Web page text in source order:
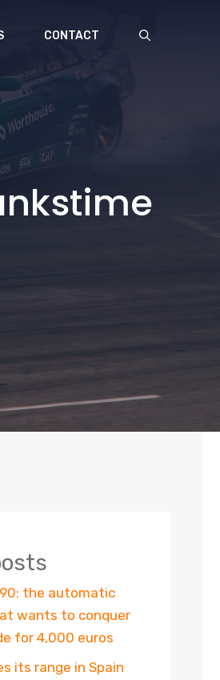
CONTACT
the automatic
wants to conquer
for 4,000 euros
its range in Spain